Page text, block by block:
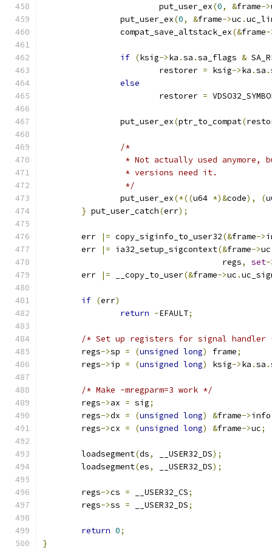
			put_user_ex
(0, &frame->
		put_user_ex
(0, &frame->uc .
		compat_save_altstack_ex
(&frame-
if (ksig->ka .sa .sa_flags &
			restorer
= ksig->ka .sa .
else
			restorer
=
		put_user_ex
(ptr_to_compat(
/*
* Not actually used anymore,
		 * versions need it.
		 */
		put_user_ex
(*((u64 *)&code), (
} put_user_catch(err);
	err
|= copy_siginfo_to_user32(&frame->
	err
|= ia32_setup_sigcontext(&frame->uc
				     regs
, set-
	err
|= __copy_to_user(&frame->uc .
if (err)
return -EFAULT;
/* Set up registers for signal handler
	regs
->sp = (unsigned long) frame;
	regs
->ip = (unsigned long) ksig->ka .sa .
/* Make -mregparm=3 work */
	regs
->ax = sig;
	regs
->dx = (unsigned long) &frame->info
	regs
->cx = (unsigned long) &frame->uc;
	loadsegment
(ds, __USER32_DS);
	loadsegment
(es, __USER32_DS);
	regs
->cs = __USER32_CS;
	regs
->ss = __USER32_DS;
return 0;
}